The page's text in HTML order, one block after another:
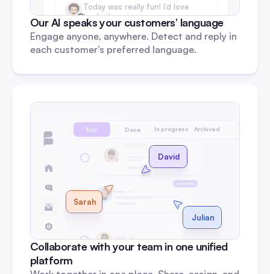
Today was really fun! I’d love
to do it again.
Our AI speaks your customers’ language
Engage anyone, anywhere. Detect and reply in
each customer’s preferred language.
Todo Done In progress Archived
0 LikeReply
1 Like Answer
3 Likes Answer
DM
Comments
David
Sarah
Julian
Collaborate with your team in one unified
platform